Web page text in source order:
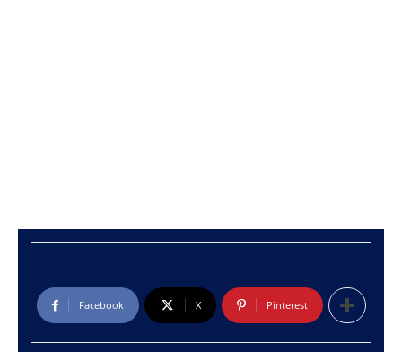
Facebook X Pinterest